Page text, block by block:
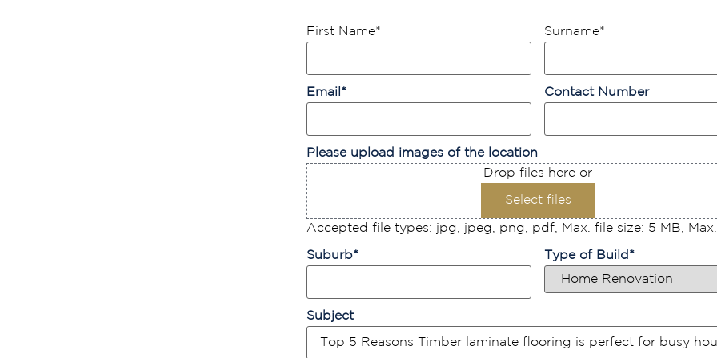
First Name* Surname*
Email * Contact Number
Please upload images of the location
Drop files here or
Select files
Accepted file types: jpg, jpeg, png, pdf, Max. file size: 5 MB, Max.
Suburb* Type of Build *
Subject